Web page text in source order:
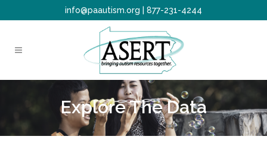
info@paautism.org 877-231-4244
Explore The Data